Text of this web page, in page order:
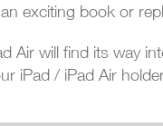
exciting book or
Air will find its way
iPad / iPad Air